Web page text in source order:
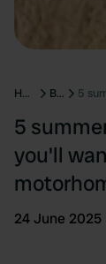
Home Blog
5
you'll
24 June 2025